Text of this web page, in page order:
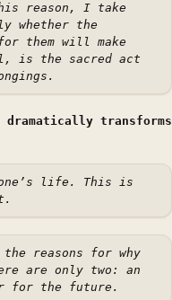
reason, I take
whether the
them will make
is the sacred act
transforms
one’s life. This is
reasons for why
are only two: an
for the future.